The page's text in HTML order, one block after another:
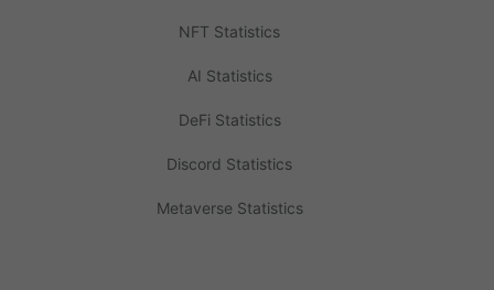
NFT Statistics
AI Statistics
DeFi Statistics
Discord Statistics
Metaverse Statistics